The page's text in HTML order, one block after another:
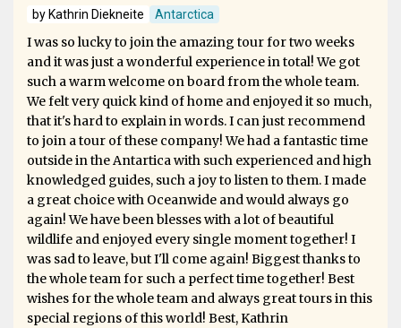
by Kathrin Diekneite Antarctica
I was so lucky to join the amazing tour for two weeks
and it was just a wonderful experience in total! We got
such a warm welcome on board from the whole team.
We felt very quick kind of home and enjoyed it so much,
that it's hard to explain in words. I can just recommend
to join a tour of these company! We had a fantastic time
outside in the Antartica with such experienced and high
knowledged guides, such a joy to listen to them. I made
a great choice with Oceanwide and would always go
again! We have been blesses with a lot of beautiful
wildlife and enjoyed every single moment together! I
was sad to leave, but I'll come again! Biggest thanks to
the whole team for such a perfect time together! Best
wishes for the whole team and always great tours in this
special regions of this world! Best, Kathrin